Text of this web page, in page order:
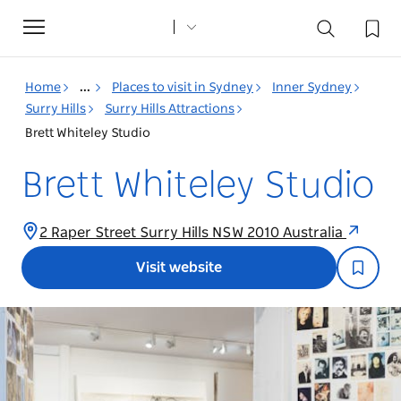
Toggle
navigation
Home ... Places to visit in Sydney
Inner Sydney
Surry Hills
Surry Hills Attractions
Brett Whiteley Studio
Brett Whiteley Studio
2 Raper Street Surry Hills NSW 2010 Australia
Visit website